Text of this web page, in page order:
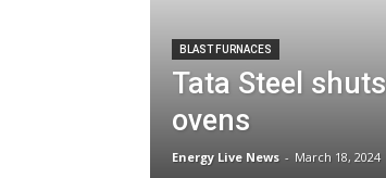
BLAST FURNACES
Tata Steel
ovens
Energy Live News - March 18, 2024